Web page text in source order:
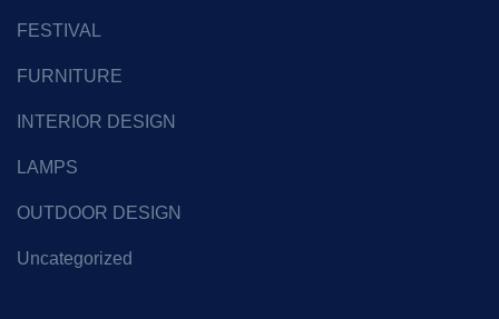
FESTIVAL
FURNITURE
INTERIOR DESIGN
LAMPS
OUTDOOR DESIGN
Uncategorized